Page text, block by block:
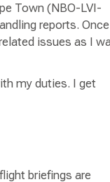
Town (NBO-LVI-
reports. Once
issues as I
my duties. I get
briefings are